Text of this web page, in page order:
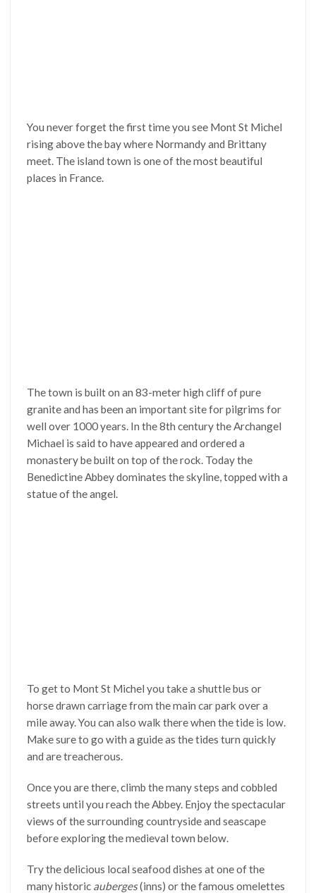
You never forget the first time you see Mont St Michel
rising above the bay where Normandy and Brittany
meet. The island town is one of the most beautiful
places in France.
The town is built on an 83-meter high cliff of pure
granite and has been an important site for pilgrims for
well over 1000 years. In the 8th century the Archangel
Michael is said to have appeared and ordered a
monastery be built on top of the rock. Today the
Benedictine Abbey dominates the skyline, topped with a
statue of the angel.
To get to Mont St Michel you take a shuttle bus or
horse drawn carriage from the main car park over a
mile away. You can also walk there when the tide is low.
Make sure to go with a guide as the tides turn quickly
and are treacherous.
Once you are there, climb the many steps and cobbled
streets until you reach the Abbey. Enjoy the spectacular
views of the surrounding countryside and seascape
before exploring the medieval town below.
Try the delicious local seafood dishes at one of the
many historic auberges(inns) or the famous omelettes